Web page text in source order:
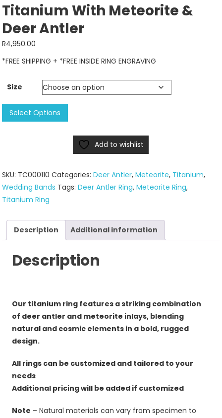
Titanium With Meteorite &
Deer Antler
R4,950.00
*FREE SHIPPING + *FREE INSIDE RING ENGRAVING
Size
Titanium
With
Antler
quantity
Select Options
Add to wishlist
SKU: TC000110 Categories:Deer Antler,Meteorite, Titanium,
Wedding Bands Tags:Deer Antler Ring,Meteorite Ring,
Titanium Ring
Description Additional information
Description
Our titanium ring features a striking combination
of deer antler and meteorite inlays, blending
natural and cosmic elements in a bold, rugged
design.
All rings can be customized and tailored to your
needs
Additional pricing will be added if customized
Note – Natural materials can vary from specimen to